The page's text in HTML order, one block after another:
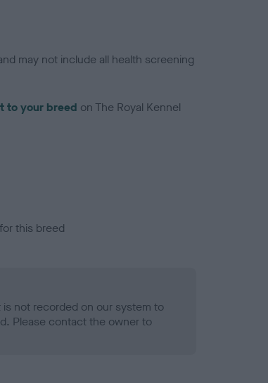
may not include all health screening
to your breed on The Royal Kennel
this breed
not recorded on our system to
Please contact the owner to